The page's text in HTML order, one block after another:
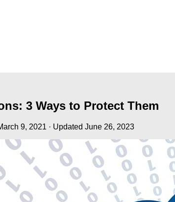
3 Ways to Protect Them
9, 2021 · Updated June 26, 2023